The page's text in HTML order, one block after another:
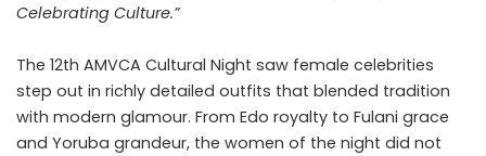
Celebrating Culture.”
The 12th AMVCA Cultural Night saw female celebrities
step out in richly detailed outfits that blended tradition
with modern glamour. From Edo royalty to Fulani grace
and Yoruba grandeur, the women of the night did not